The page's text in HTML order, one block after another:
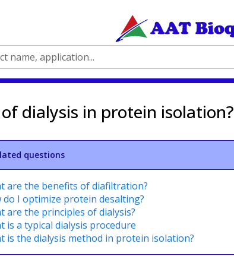
name, application...
dialysis in protein isolation?
questions
are the benefits of diafiltration?
do I optimize protein desalting?
are the principles of dialysis?
is a typical dialysis procedure
is the dialysis method in protein isolation?